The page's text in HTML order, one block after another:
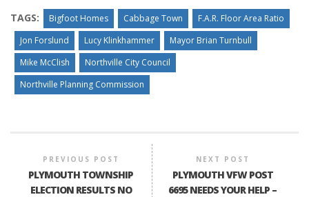
TAGS: Bigfoot Homes Cabbage Town
F.A.R. Floor Area Ratio
Jon Forslund
Lucy Klinkhammer
Mayor Brian Turnbull
Mike McClish
Northville City Council
Northville Planning Commission
PREVIOUS POST
PLYMOUTH TOWNSHIP
ELECTION RESULTS NO
NEXT POST
PLYMOUTH VFW POST
6695 NEEDS YOUR HELP –